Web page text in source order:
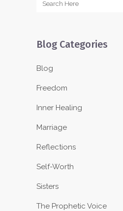
Blog Categories
Blog
Freedom
Inner Healing
Marriage
Reflections
Self-Worth
Sisters
The Prophetic Voice